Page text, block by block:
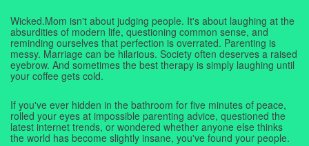
Wicked.Mom isn't about judging people. It's about laughing at the
absurdities of modern life, questioning common sense, and
reminding ourselves that perfection is overrated. Parenting is
messy. Marriage can be hilarious. Society often deserves a raised
eyebrow. And sometimes the best therapy is simply laughing until
your coffee gets cold.
If you've ever hidden in the bathroom for five minutes of peace,
rolled your eyes at impossible parenting advice, questioned the
latest internet trends, or wondered whether anyone else thinks
the world has become slightly insane, you've found your people.